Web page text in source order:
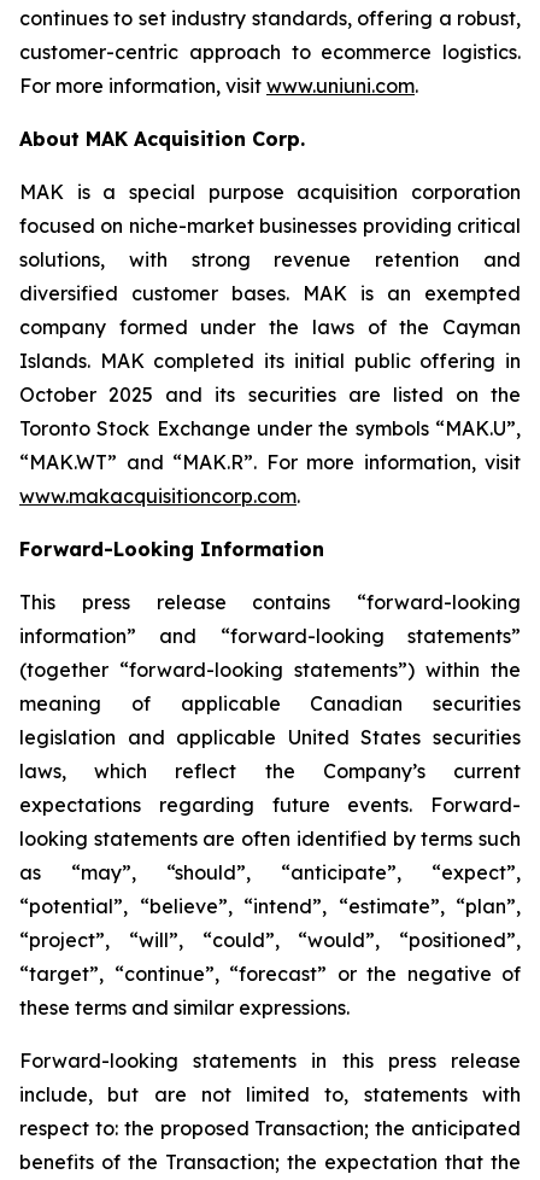
continues to set industry standards, offering a robust,
customer-centric approach to ecommerce logistics.
For more information, visit www.uniuni.com.
About MAK Acquisition Corp.
MAK is a special purpose acquisition corporation
focused on niche-market businesses providing critical
solutions, with strong revenue retention and
diversified customer bases. MAK is an exempted
company formed under the laws of the Cayman
Islands. MAK completed its initial public offering in
October 2025 and its securities are listed on the
Toronto Stock Exchange under the symbols “MAK.U”,
“MAK.WT” and “MAK.R”. For more information, visit
www.makacquisitioncorp.com.
Forward-Looking Information
This press release contains “forward-looking
information” and “forward-looking statements”
(together “forward-looking statements”) within the
meaning of applicable Canadian securities
legislation and applicable United States securities
laws, which reflect the Company’s current
expectations regarding future events. Forward-
looking statements are often identified by terms such
as “may”, “should”, “anticipate”, “expect”,
“potential”, “believe”, “intend”, “estimate”, “plan”,
“project”, “will”, “could”, “would”, “positioned”,
“target”, “continue”, “forecast” or the negative of
these terms and similar expressions.
Forward-looking statements in this press release
include, but are not limited to, statements with
respect to: the proposed Transaction; the anticipated
benefits of the Transaction; the expectation that the